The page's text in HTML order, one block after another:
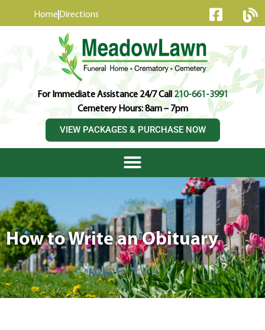
Home Directions
For Immediate Assistance 24/7 Call210-661-3991
Cemetery Hours: 8am – 7pm
VIEW PACKAGES & PURCHASE NOW
How to Write an Obituary